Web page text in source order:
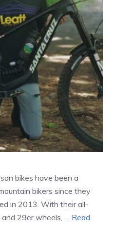
bikes have been a
bikers since they
in 2013. With their all-
29er wheels, … Read